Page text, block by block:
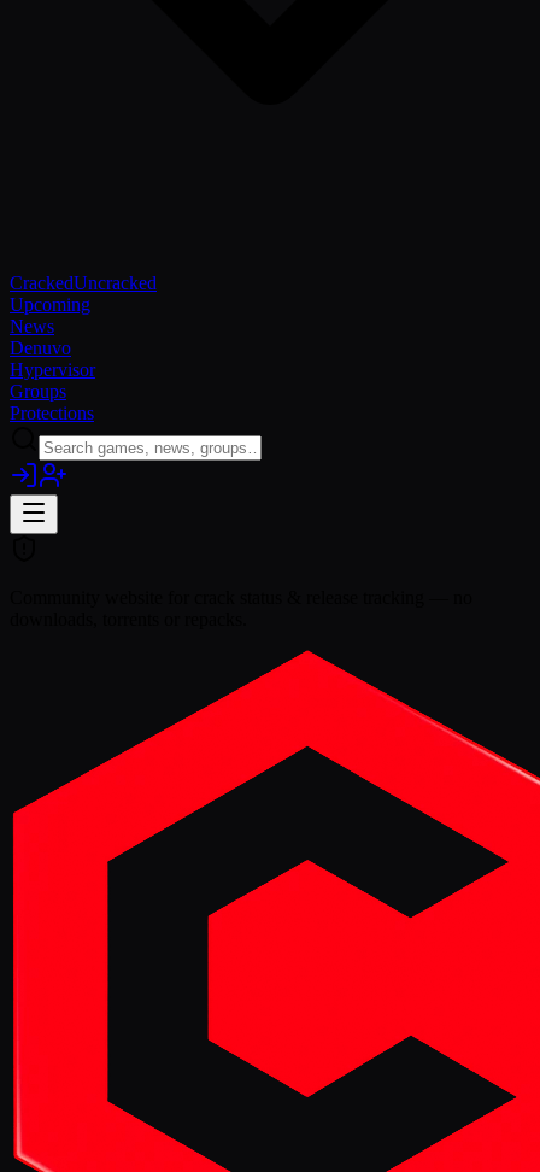
CrackedUncracked
Upcoming
News
Denuvo
Hypervisor
Groups
Protections